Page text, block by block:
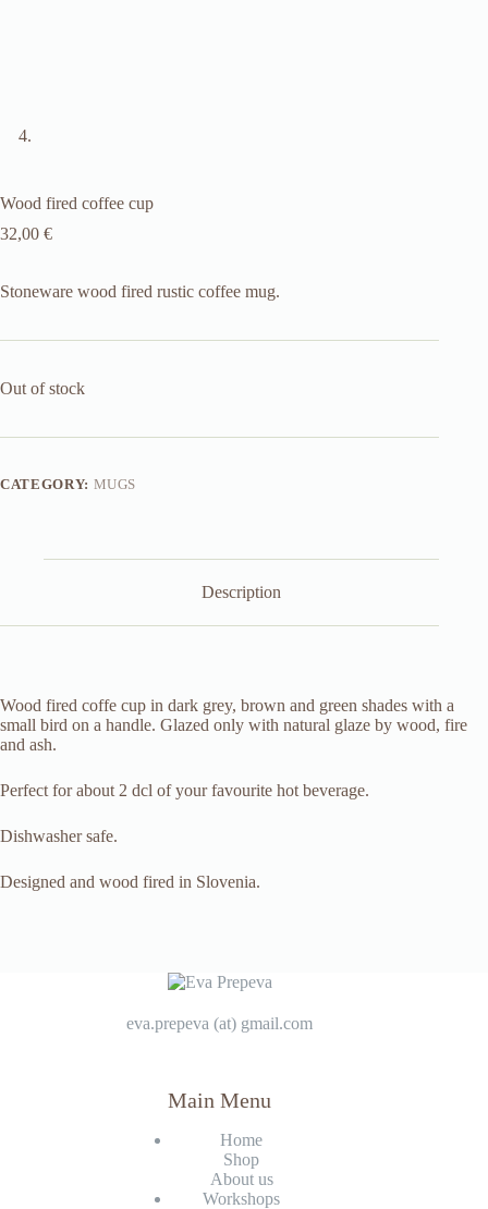
Wood fired coffee cup
32,00 €
Stoneware wood fired rustic coffee mug.
Out of stock
CATEGORY: MUGS
Description
Wood fired coffe cup in dark grey, brown and green shades with a
small bird on a handle. Glazed only with natural glaze by wood, fire
and ash.
Perfect for about 2 dcl of your favourite hot beverage.
Dishwasher safe.
Designed and wood fired in Slovenia.
eva.prepeva (at) gmail.com
Main Menu
Home
Shop
About us
Workshops